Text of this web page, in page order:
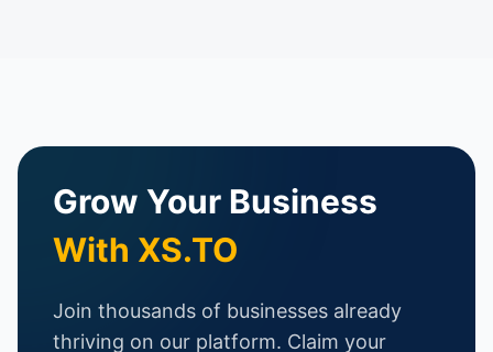
Grow Your Business
With XS.TO
Join thousands of businesses already
thriving on our platform. Claim your